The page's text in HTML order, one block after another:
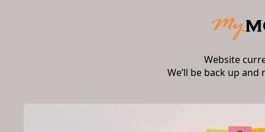
Website
We’ll be back up